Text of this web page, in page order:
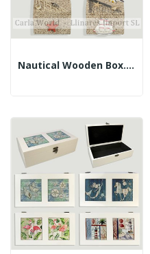
Nautical Wooden Box. Brown And Sand. Assorted....